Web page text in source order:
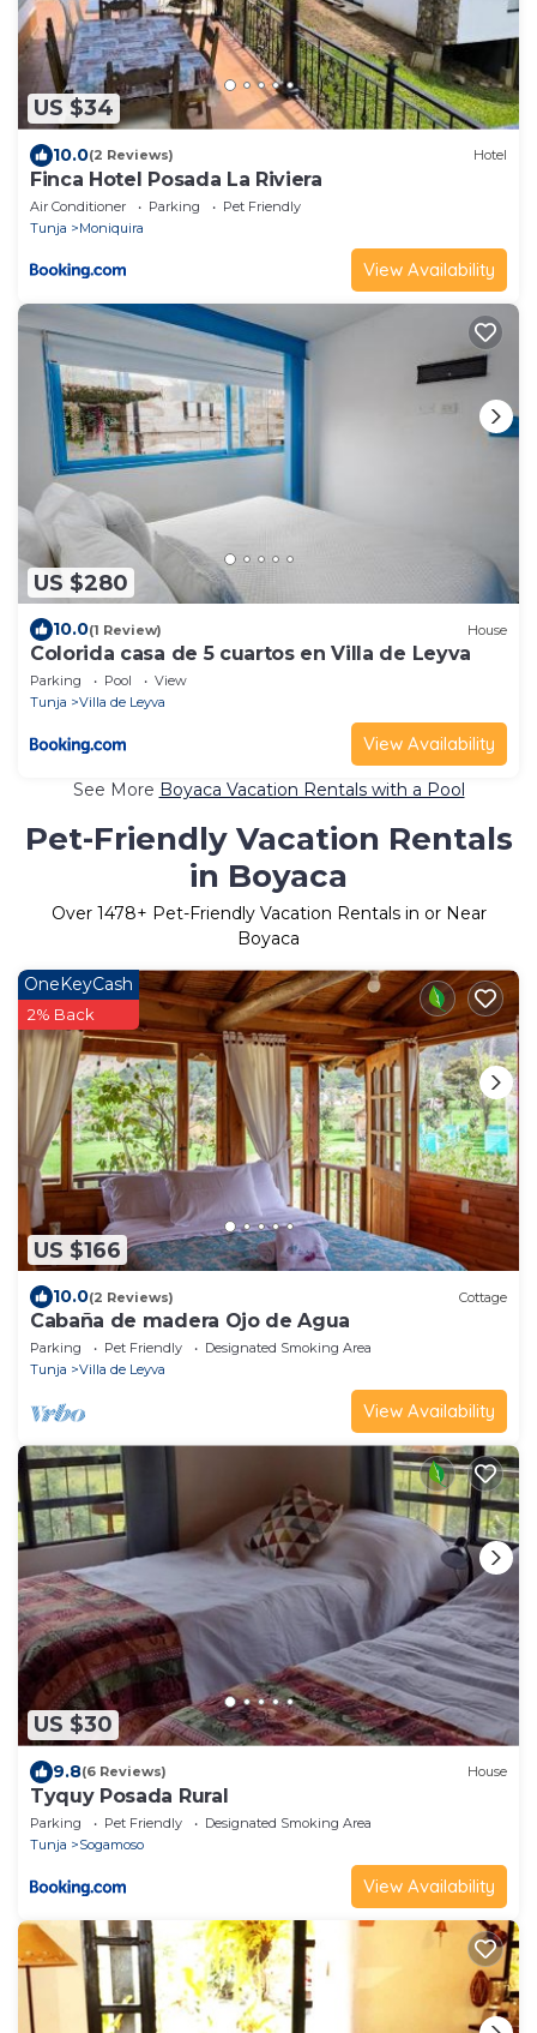
US $34
10.0(2 Reviews) Hotel
Finca Hotel Posada La Riviera
Air Conditioner Parking
Pet Friendly
Tunja
Moniquira
View Availability
US $280
10.0(1 Review) House
Colorida casa de 5 cuartos en Villa de Leyva
Parking Pool
View
Tunja
Villa de Leyva
View Availability
See More Boyaca Vacation Rentals with a Pool
Pet-Friendly Vacation Rentals
in Boyaca
Over 1478+ Pet-Friendly Vacation Rentals in or Near
Boyaca
US $166
OneKeyCash
2% Back
10.0(2 Reviews) Cottage
Cabaña de madera Ojo de Agua
Parking Pet Friendly
Designated Smoking Area
Tunja
Villa de Leyva
View Availability
US $30
9.8(6 Reviews) House
Tyquy Posada Rural
Parking Pet Friendly
Designated Smoking Area
Tunja
Sogamoso
View Availability